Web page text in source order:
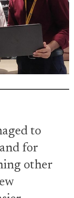
to
for
other